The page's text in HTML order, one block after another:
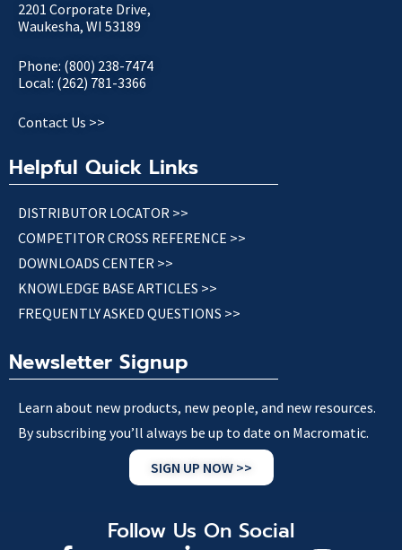
2201 Corporate Drive,
Waukesha, WI 53189
Phone: (800) 238-7474
Local: (262) 781-3366
Contact Us >>
Helpful Quick Links
DISTRIBUTOR LOCATOR >>
COMPETITOR CROSS REFERENCE >>
DOWNLOADS CENTER >>
KNOWLEDGE BASE ARTICLES >>
FREQUENTLY ASKED QUESTIONS >>
Newsletter Signup
Learn about new products, new people, and new resources.
By subscribing you’ll always be up to date on Macromatic.
SIGN UP NOW >>
Follow Us On Social